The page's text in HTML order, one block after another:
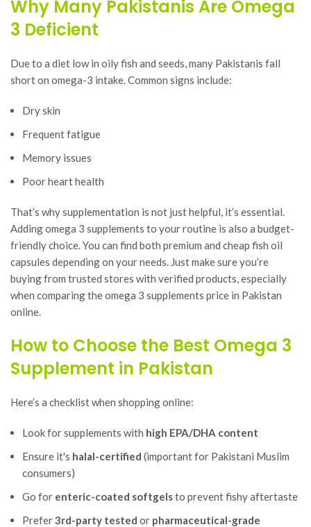
Why Many Pakistanis Are Omega
3 Deficient
Due to a diet low in oily fish and seeds, many Pakistanis fall
short on omega-3 intake. Common signs include:
Dry skin
Frequent fatigue
Memory issues
Poor heart health
That’s why supplementation is not just helpful, it’s essential.
Adding omega 3 supplements to your routine is also a budget-
friendly choice. You can find both premium and cheap fish oil
capsules depending on your needs. Just make sure you’re
buying from trusted stores with verified products, especially
when comparing the omega 3 supplements price in Pakistan
online.
How to Choose the Best Omega 3
Supplement in Pakistan
Here’s a checklist when shopping online:
Look for supplements with high EPA/DHA content
Ensure it's halal-certified (important for Pakistani Muslim
consumers)
Go for enteric-coated softgelsto prevent fishy aftertaste
Prefer3rd-party tested or pharmaceutical-grade